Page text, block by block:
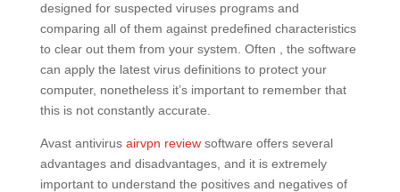
designed for suspected viruses programs and
comparing all of them against predefined characteristics
to clear out them from your system. Often , the software
can apply the latest virus definitions to protect your
computer, nonetheless it’s important to remember that
this is not constantly accurate.
Avast antivirus airvpn reviewsoftware offers several
advantages and disadvantages, and it is extremely
important to understand the positives and negatives of